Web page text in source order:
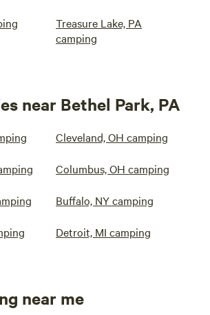
Treasure Lake, PA
camping
near Bethel Park, PA
Cleveland, OH camping
Columbus, OH camping
Buffalo, NY camping
Detroit, MI camping
near me